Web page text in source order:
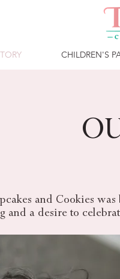
CHILDREN'S
and Cookies
and a desire to